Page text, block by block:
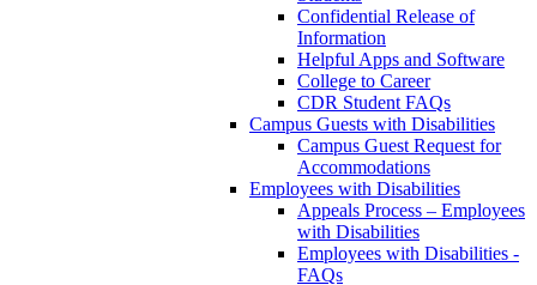
Confidential Release of
Information
Helpful Apps and Software
College to Career
CDR Student FAQs
Campus Guests with Disabilities
Campus Guest Request for
Accommodations
Employees with Disabilities
Appeals Process – Employees
with Disabilities
Employees with Disabilities -
FAQs